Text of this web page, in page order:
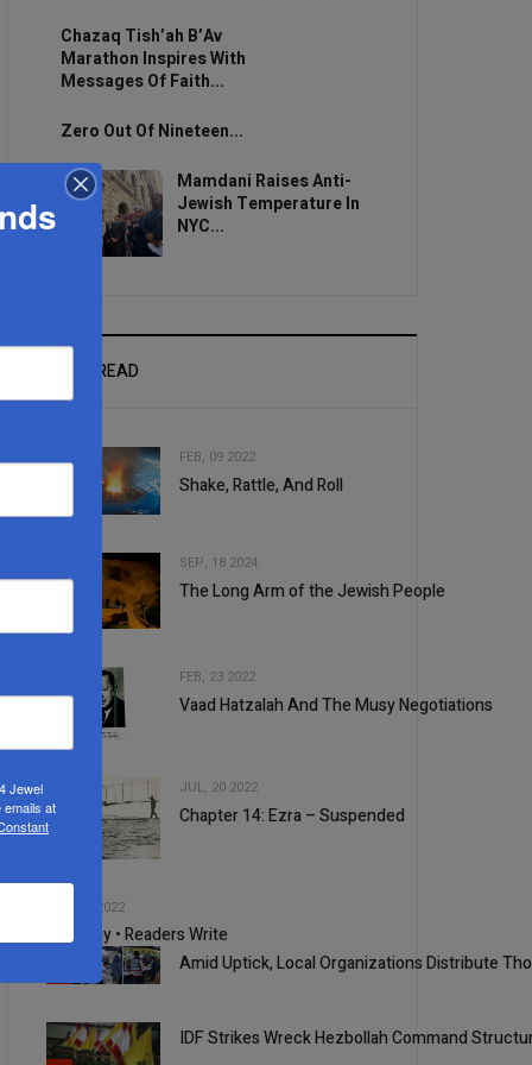
Chazaq Tish’ah B’Av
Marathon Inspires With
Messages Of Faith...
Zero Out Of Nineteen...
Mamdani Raises Anti-
Jewish Temperature In
NYC...
MOST READ
FEB, 09 2022
Shake, Rattle, And Roll
SEP, 18 2024
The Long Arm of the Jewish People
FEB, 23 2022
Vaad Hatzalah And The Musy Negotiations
JUL, 20 2022
Chapter 14: Ezra – Suspended
5
SEP, 21 2022
Your Say • Readers Write
Amid Uptick, Local Organizations Distribute
IDF Strikes Wreck Hezbollah Command
Jewel
emails at